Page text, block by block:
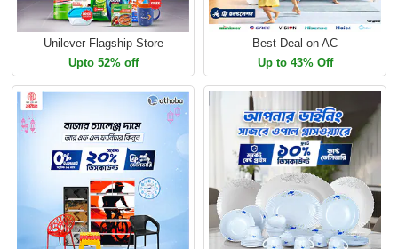
Unilever Flagship Store
Upto 52% off
Best Deal on AC
Up to 43% Off